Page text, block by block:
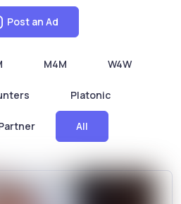
Post an Ad
M4M W4W
Platonic
All